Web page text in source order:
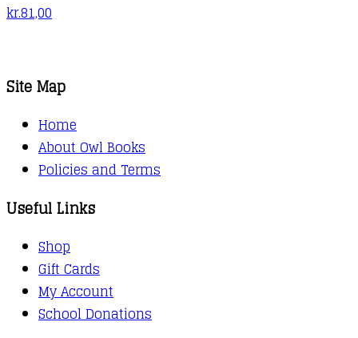
kr.81,00
Site Map
Home
About Owl Books
Policies and Terms
Useful Links
Shop
Gift Cards
My Account
School Donations